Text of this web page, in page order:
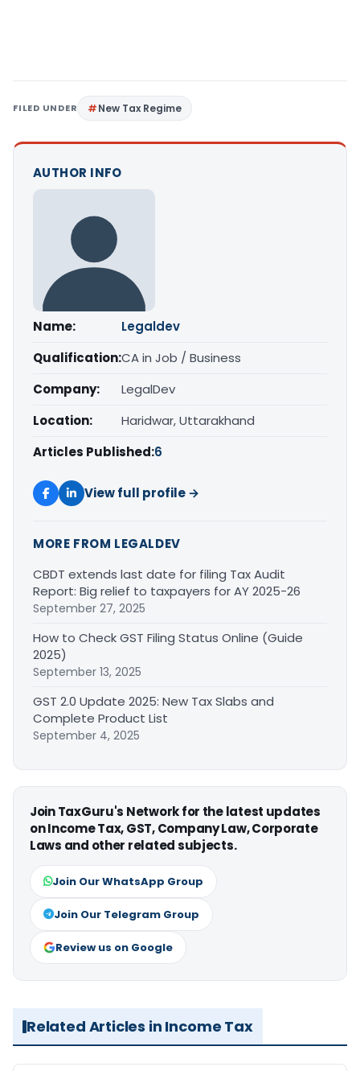
FILED UNDER New Tax Regime
AUTHOR INFO
Name:
Legaldev
Qualification:CA in Job / Business
Company:
LegalDev
Location:
Haridwar, Uttarakhand
Articles Published:6
View full profile →
MORE FROM LEGALDEV
CBDT extends last date for filing Tax Audit
Report: Big relief to taxpayers for AY 2025-26
September 27, 2025
How to Check GST Filing Status Online (Guide
2025)
September 13, 2025
GST 2.0 Update 2025: New Tax Slabs and
Complete Product List
September 4, 2025
Join TaxGuru's Network for the latest updates
on Income Tax, GST, Company Law, Corporate
Laws and other related subjects.
Join Our WhatsApp Group
Join Our Telegram Group
Review us on Google
Related Articles in Income Tax